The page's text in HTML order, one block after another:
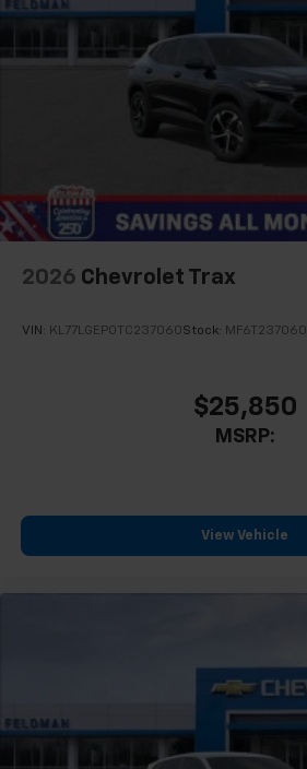
2026 Chevrolet Trax
VIN: KL77LGEP0TC237060Stock: MF6T237060
$25,850
MSRP:
View Vehicle